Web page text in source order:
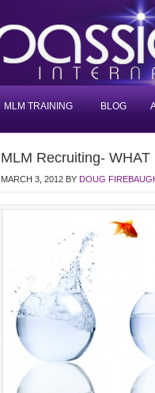
MLM TRAINING BLOG
MLM Recruiting-
MARCH 3, 2012 BY DOUG